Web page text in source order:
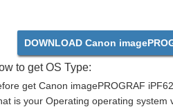
DOWNLOAD Canon
to get OS Type:
get Canon imagePROGRAF
is your Operating operating system